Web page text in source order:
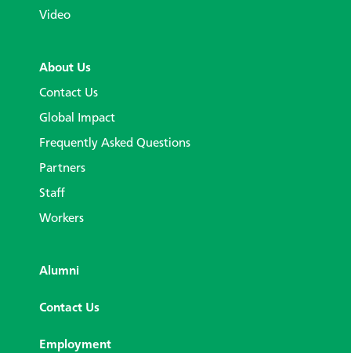
Video
About Us
Contact Us
Global Impact
Frequently Asked Questions
Partners
Staff
Workers
Alumni
Contact Us
Employment